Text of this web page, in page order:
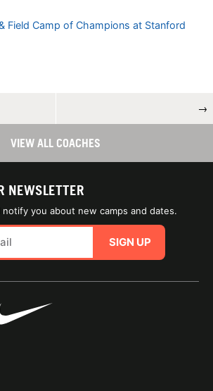
Field Camp of Champions at Stanford
→
VIEW ALL COACHES
NEWSLETTER
you about new camps and dates.
SIGN UP